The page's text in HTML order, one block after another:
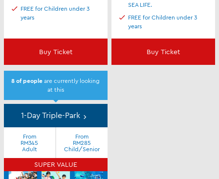
FREE for Children under 3
years
Buy Ticket
SEA LIFE.
FREE for Children under 3
years
Buy Ticket
8 of people are currently looking
at this
1-Day Triple-Park
From
RM345
Adult
From
RM285
Child/Senior
SUPER VALUE